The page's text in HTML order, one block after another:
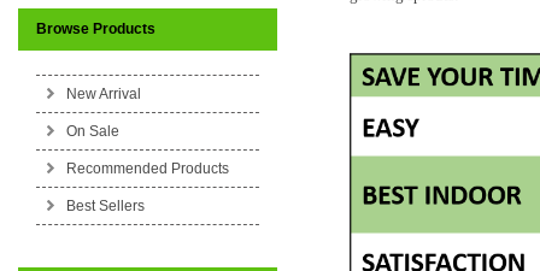
Browse Products
New Arrival
On Sale
Recommended Products
Best Sellers